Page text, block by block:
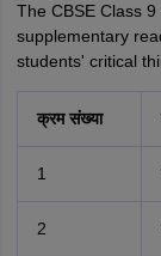
The CBSE Class
supplementary
students' critical
क्रम संख्या
1
2